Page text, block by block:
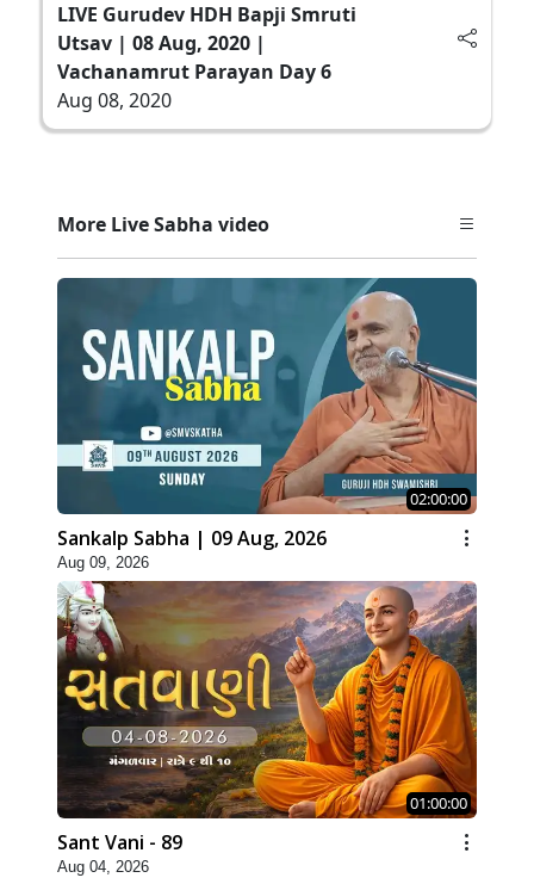
LIVE Gurudev HDH Bapji Smruti
Utsav | 08 Aug, 2020 |
Vachanamrut Parayan Day 6
Aug 08, 2020
More Live Sabha video
02:00:00
Sankalp Sabha | 09 Aug, 2026
Aug 09, 2026
01:00:00
Sant Vani - 89
Aug 04, 2026